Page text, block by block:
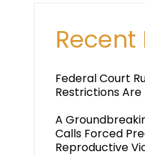
Recent
Federal Court
Restrictions Are
A
Calls Forced
Reproductive